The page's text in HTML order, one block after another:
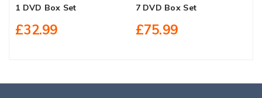
1 DVD Box Set
£32.99
7 DVD Box Set
£75.99